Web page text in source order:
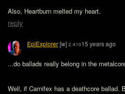
Also, Heartburn melted my heart.
reply
EpiExplorer[w] 2,41015 years ago
...do ballads really belong in the
Well, if Carnifex has a deathcore ballad.